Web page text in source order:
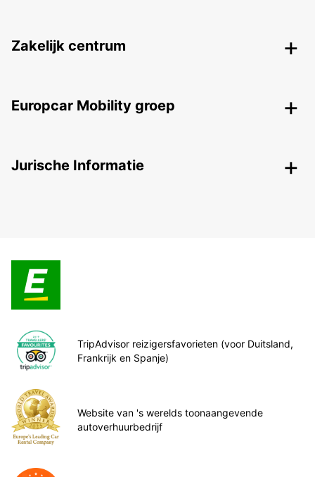
Zakelijk centrum
Europcar Mobility groep
Jurische Informatie
TripAdvisor reizigersfavorieten (voor Duitsland,
Frankrijk en Spanje)
Website van 's werelds toonaangevende
autoverhuurbedrijf